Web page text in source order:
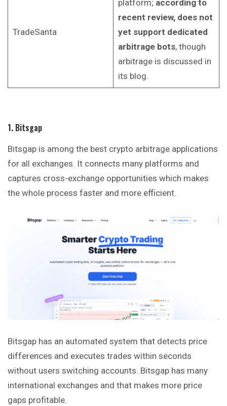
TradeSanta
platform; according to
recent review, does not
yet support dedicated
arbitrage bots, though
arbitrage is discussed in
its blog.
1. Bitsgap
Bitsgap is among the best crypto arbitrage applications
for all exchanges. It connects many platforms and
captures cross-exchange opportunities which makes
the whole process faster and more efficient.
Bitsgap has an automated system that detects price
differences and executes trades within seconds
without users switching accounts. Bitsgap has many
international exchanges and that makes more price
gaps profitable.